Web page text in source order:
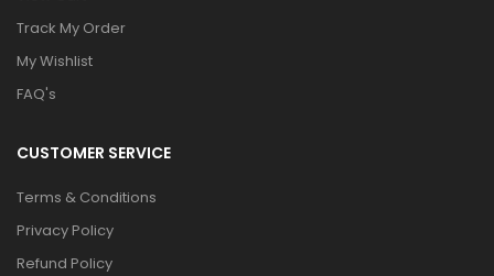
Track My Order
My Wishlist
FAQ's
CUSTOMER SERVICE
Terms & Conditions
Privacy Policy
Refund Policy